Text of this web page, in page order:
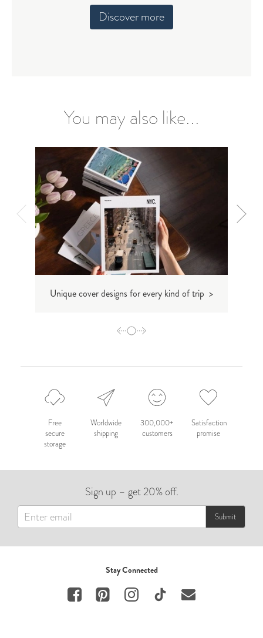
Discover more
You may also like...
Unique cover designs for every kind of trip >
Free
secure
storage
Worldwide
shipping
300,000+
customers
Satisfaction
promise
Sign up – get 20% off.
Submit
Stay Connected